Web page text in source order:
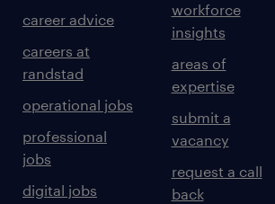
career advice
careers at
randstad
operational jobs
professional
jobs
digital jobs
workforce
insights
areas of
expertise
submit a
vacancy
request a call
back